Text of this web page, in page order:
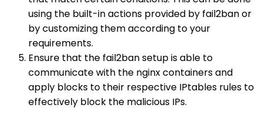
using the built-in actions provided by fail2ban or
by customizing them according to your
requirements.
Ensure that the fail2ban setup is able to
communicate with the nginx containers and
apply blocks to their respective IPtables rules to
effectively block the malicious IPs.